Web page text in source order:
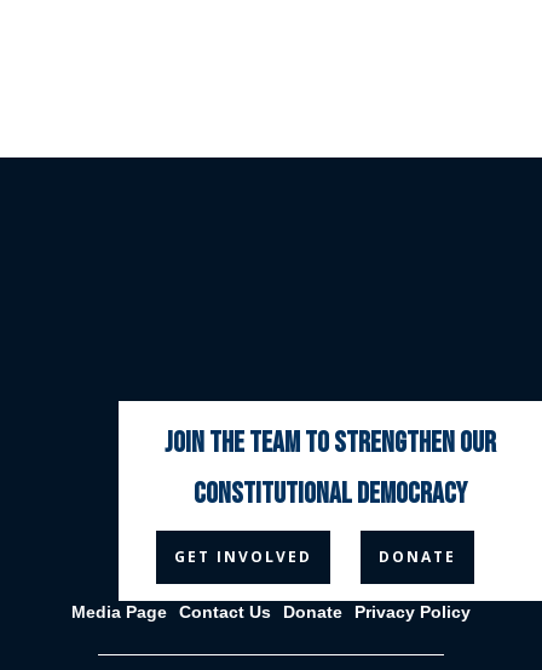
  
Media Page Contact Us Donate Privacy Policy
join the team to strengthen our
constitutional democracy
GET INVOLVED DONATE